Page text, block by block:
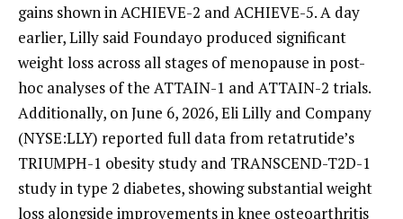
gains shown in ACHIEVE-2 and ACHIEVE-5. A day
earlier, Lilly said Foundayo produced significant
weight loss across all stages of menopause in post-
hoc analyses of the ATTAIN-1 and ATTAIN-2 trials.
Additionally, on June 6, 2026, Eli Lilly and Company
(NYSE:LLY) reported full data from retatrutide’s
TRIUMPH-1 obesity study and TRANSCEND-T2D-1
study in type 2 diabetes, showing substantial weight
loss alongside improvements in knee osteoarthritis